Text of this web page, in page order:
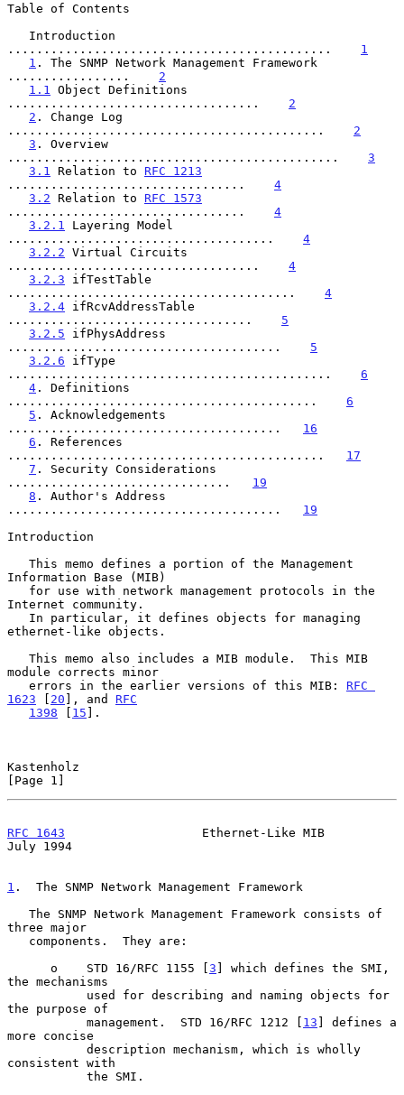
Table of Contents
............................................. 1
1 . The SNMP Network Management Framework
................. 2
1.1
Object Definitions
................................... 2
2 . Change Log
............................................ 2
3 . Overview
.............................................. 3
3.1
Relation to RFC 1213
................................. 4
3.2 Relation to RFC 1573
................................. 4
3.2.1
Layering Model
..................................... 4
3.2.2 Virtual Circuits
................................... 4
3.2.3 ifTestTable
........................................ 4
3.2.4 ifRcvAddressTable
.................................. 5
3.2.5 ifPhysAddress
...................................... 5
3.2.6 ifType
............................................. 6
4 . Definitions
........................................... 6
5 . Acknowledgements
...................................... 16
6 . References
............................................ 17
7 . Security Considerations
............................... 19
8 . Author's Address
...................................... 19
Introduction
Information Base (MIB)
Internet community.
ethernet-like objects.
module corrects minor
   errors in the earlier versions of this MIB:
RFC
1623 [ 20 ], and RFC
1398 [ 15 ].
Kastenholz
[Page 1]
RFC 1643
                   Ethernet-Like MIB
July 1994
1 .  The SNMP Network Management Framework
three major
      o    STD 16/RFC 1155 [
3 ] which defines the SMI,
the mechanisms
the purpose of
           management.  STD 16/RFC 1212 [
13 ] defines a
more concise
consistent with